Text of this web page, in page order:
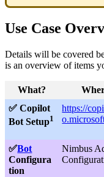
Use Case
Details will be covered
is an overview of items
What?
✅ Copilot
Bot Setup1
https://
✅Bot
Configura
tion
Nimbus